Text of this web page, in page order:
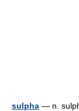
sulpha — n.